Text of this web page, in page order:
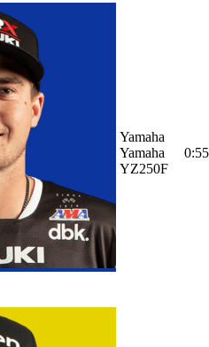
Yamaha
Yamaha
YZ250F